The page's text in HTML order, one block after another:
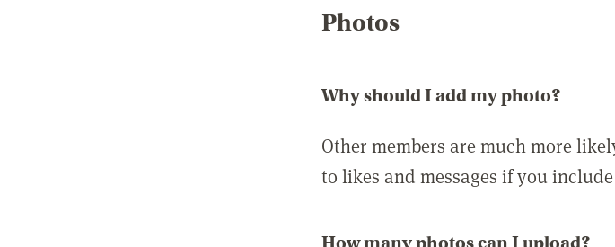
Photos
Why should I add my photo?
Other members are much more
to likes and messages if you